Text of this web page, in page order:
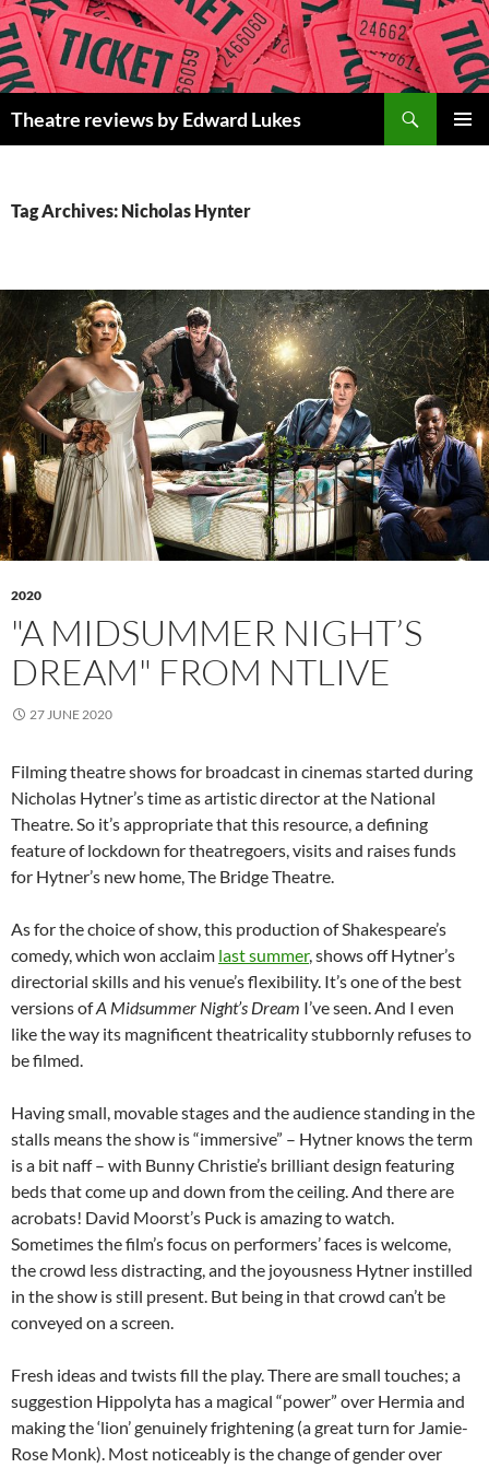
Skip
to
content
Theatre reviews by Edward Lukes
Tag Archives: Nicholas Hynter
2020
"A MIDSUMMER NIGHT’S
DREAM" FROM NTLIVE
27 JUNE 2020
Filming theatre shows for broadcast in cinemas started during
Nicholas Hytner’s time as artistic director at the National
Theatre. So it’s appropriate that this resource, a defining
feature of lockdown for theatregoers, visits and raises funds
for Hytner’s new home, The Bridge Theatre.
As for the choice of show, this production of Shakespeare’s
comedy, which won acclaim last summer, shows off Hytner’s
directorial skills and his venue’s flexibility. It’s one of the best
versions ofA Midsummer Night’s Dream I’ve seen. And I even
like the way its magnificent theatricality stubbornly refuses to
be filmed.
Having small, movable stages and the audience standing in the
stalls means the show is “immersive” – Hytner knows the term
is a bit naff – with Bunny Christie’s brilliant design featuring
beds that come up and down from the ceiling. And there are
acrobats! David Moorst’s Puck is amazing to watch.
Sometimes the film’s focus on performers’ faces is welcome,
the crowd less distracting, and the joyousness Hytner instilled
in the show is still present. But being in that crowd can’t be
conveyed on a screen.
Fresh ideas and twists fill the play. There are small touches; a
suggestion Hippolyta has a magical “power” over Hermia and
making the ‘lion’ genuinely frightening (a great turn for Jamie-
Rose Monk). Most noticeably is the change of gender over